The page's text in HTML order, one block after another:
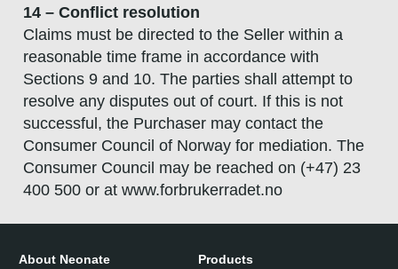
14 – Conflict resolution
Claims must be directed to the Seller within a
reasonable time frame in accordance with
Sections 9 and 10. The parties shall attempt to
resolve any disputes out of court. If this is not
successful, the Purchaser may contact the
Consumer Council of Norway for mediation. The
Consumer Council may be reached on (+47) 23
400 500 or at www.forbrukerradet.no
About Neonate Products